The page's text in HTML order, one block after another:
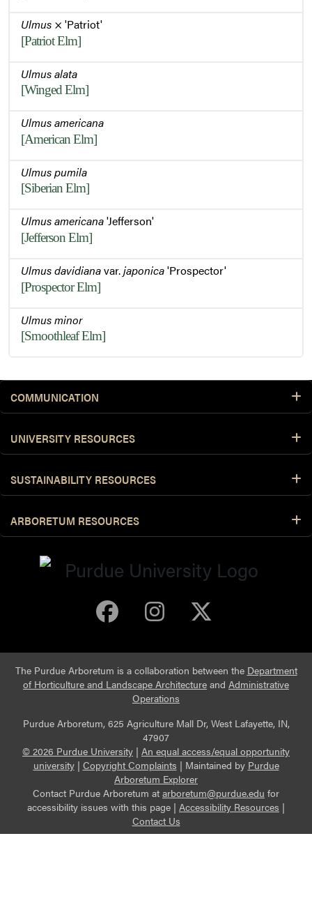
Ulmus × 'Patriot'
[Patriot Elm]
Ulmus alata
[Winged Elm]
Ulmus americana
[American Elm]
Ulmus pumila
[Siberian Elm]
Ulmus americana'Jefferson'
[Jefferson Elm]
Ulmus davidianavar.japonica'Prospector'
[Prospector Elm]
Ulmus minor
[Smoothleaf Elm]
COMMUNICATION
UNIVERSITY RESOURCES
SUSTAINABILITY RESOURCES
ARBORETUM RESOURCES
Purdue Arboretum
Purdue
The Purdue Arboretum is a collaboration between the Department
of Horticulture and Landscape Architecture and Administrative
Operations
Purdue Arboretum, 625 Agriculture Mall Dr, West Lafayette, IN,
47907
© 2026 Purdue University | An equal access/equal opportunity
university| Copyright Complaints | Maintained by Purdue
Arboretum Explorer
Contact Purdue Arboretum at arboretum@purdue.edu for
accessibility issues with this page | Accessibility Resources |
Contact Us